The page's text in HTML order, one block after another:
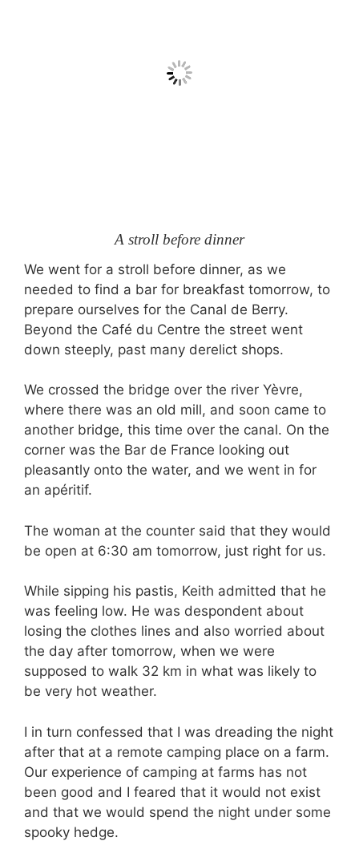
A stroll before dinner
We went for a stroll before dinner, as we
needed to find a bar for breakfast tomorrow, to
prepare ourselves for the Canal de Berry.
Beyond the Café du Centre the street went
down steeply, past many derelict shops.
We crossed the bridge over the river Yèvre,
where there was an old mill, and soon came to
another bridge, this time over the canal. On the
corner was the Bar de France looking out
pleasantly onto the water, and we went in for
an apéritif.
The woman at the counter said that they would
be open at 6:30 am tomorrow, just right for us.
While sipping his pastis, Keith admitted that he
was feeling low. He was despondent about
losing the clothes lines and also worried about
the day after tomorrow, when we were
supposed to walk 32 km in what was likely to
be very hot weather.
I in turn confessed that I was dreading the night
after that at a remote camping place on a farm.
Our experience of camping at farms has not
been good and I feared that it would not exist
and that we would spend the night under some
spooky hedge.